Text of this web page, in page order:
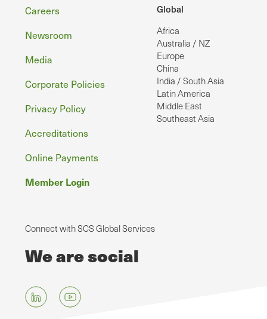
Global
Africa
Australia / NZ
Europe
China
India / South Asia
Latin America
Middle East
Southeast Asia
Footer
Careers
Newsroom
Media
Corporate Policies
Privacy Policy
Accreditations
Online Payments
Member Login
Connect with SCS Global Services
We are social